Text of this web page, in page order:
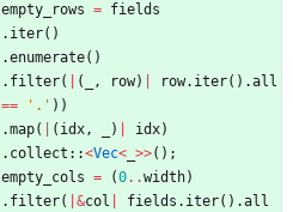
empty_rows = fields
. iter( )
.enumerate( )
. filter( ( , row) row. iter( ) .all
== '.' ) )
.map( ( idx, ) idx)
. collect ::<Vec< >>( ) ;
empty_cols = (0..width)
. filter( &col fields . iter( ) .all